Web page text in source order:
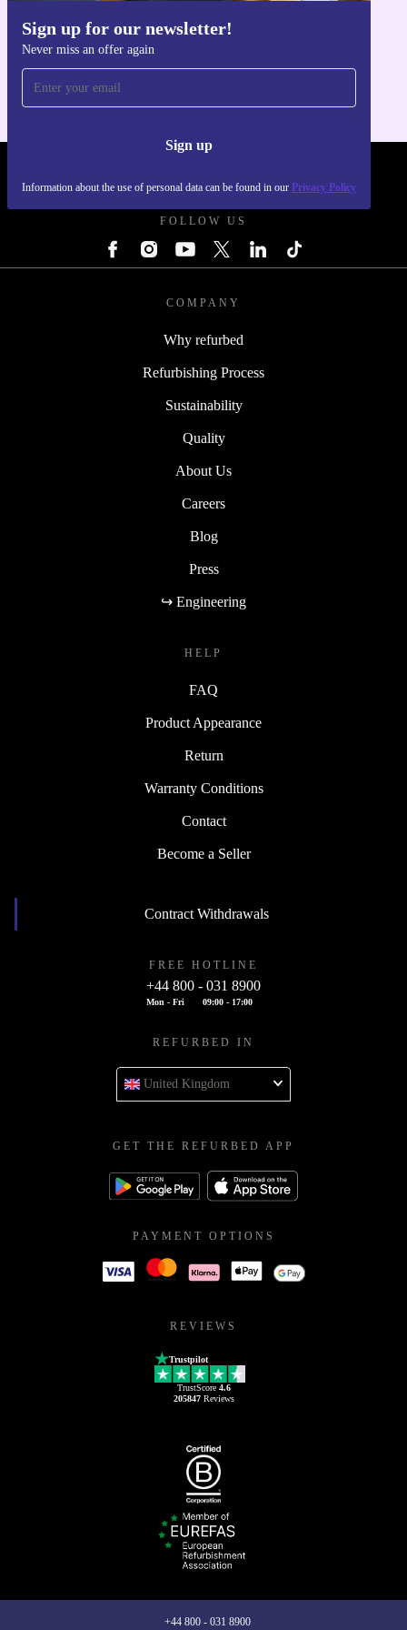
Make a practical, sustainable choice with the Microsoft
Surface Pro 6 (2018) and enjoy powerful performance in
a sleek, eco-friendly package.
Sign up for our newsletter!
Never miss an offer again
Sign up
Information about the use of personal data can be found in our Privacy Policy
Get the refurbed app
FOLLOW US
COMPANY
Why refurbed
Refurbishing Process
Sustainability
Quality
About Us
Careers
Blog
Press
↪ Engineering
HELP
FAQ
Product Appearance
Return
Warranty Conditions
Contact
Become a Seller
Contract Withdrawals
FREE HOTLINE
+44 800 - 031 8900
Mon - Fri 09:00 - 17:00
REFURBED IN
United Kingdom
GET THE REFURBED APP
PAYMENT OPTIONS
REVIEWS
Trustpilot
TrustScore 4.6
205847Reviews
+44 800 - 031 8900